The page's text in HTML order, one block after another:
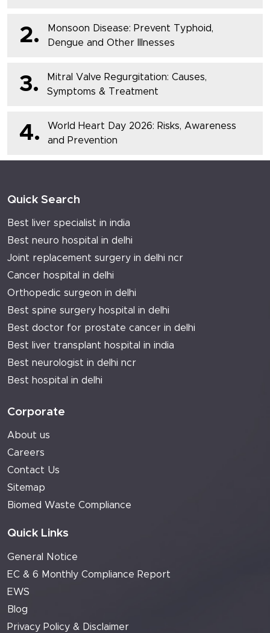
2.
Monsoon Disease: Prevent Typhoid,
Dengue and Other Illnesses
3.
Mitral Valve Regurgitation: Causes,
Symptoms & Treatment
4.
World Heart Day 2026: Risks, Awareness
and Prevention
Quick Search
Best liver specialist in india
Best neuro hospital in delhi
Joint replacement surgery in delhi ncr
Cancer hospital in delhi
Orthopedic surgeon in delhi
Best spine surgery hospital in delhi
Best doctor for prostate cancer in delhi
Best liver transplant hospital in india
Best neurologist in delhi ncr
Best hospital in delhi
Corporate
About us
Careers
Contact Us
Sitemap
Biomed Waste Compliance
Quick Links
General Notice
EC & 6 Monthly Compliance Report
EWS
Blog
Privacy Policy & Disclaimer